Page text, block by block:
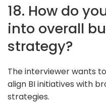
18. How do
into overall
strategy?
The interviewer wants
align BI initiatives with
strategies.